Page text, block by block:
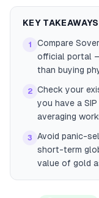
KEY TAKEAWAYS
1
Compare
official portal
than buying
2 Check your
you have a
averaging
3
Avoid panic-
short-term
value of gold